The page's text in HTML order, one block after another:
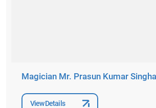
Magician Mr. Prasun Kumar
View Details